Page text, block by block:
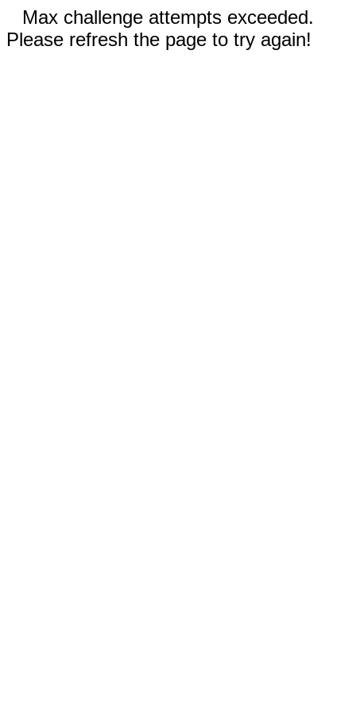
Max challenge attempts exceeded.
Please refresh the page to try again!